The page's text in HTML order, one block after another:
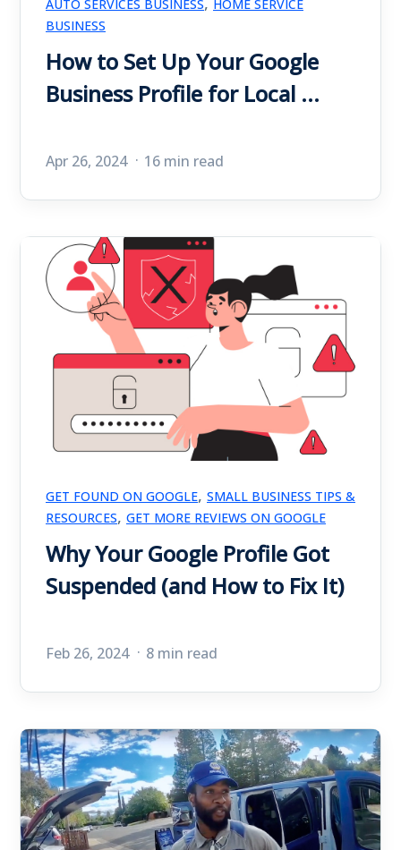
AUTO SERVICES BUSINESS
HOME SERVICE
BUSINESS
How to Set Up Your Google
Business Profile for Local ...
Apr 26, 2024 16 min read
GET FOUND ON GOOGLE, SMALL BUSINESS TIPS &
RESOURCES, GET MORE REVIEWS ON GOOGLE
Why Your Google Profile Got
Suspended (and How to Fix It)
Feb 26, 2024 8 min read